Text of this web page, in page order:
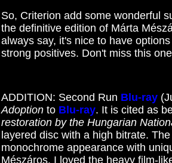
So, Criterion add some wonderful
the definitive edition of Márta
always say, it's nice to have
strong positives. Don't miss this
ADDITION: Second Run Blu-ray
Adoptionto Blu-ray. It is cited as
restoration by the Hungarian
layered disc with a high bitrate.
monochrome appearance with
Mészáros. I loved the heavy film-